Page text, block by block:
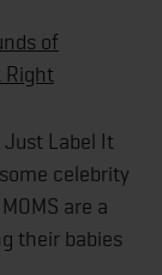
of
Right
Label It
celebrity
are a
their babies